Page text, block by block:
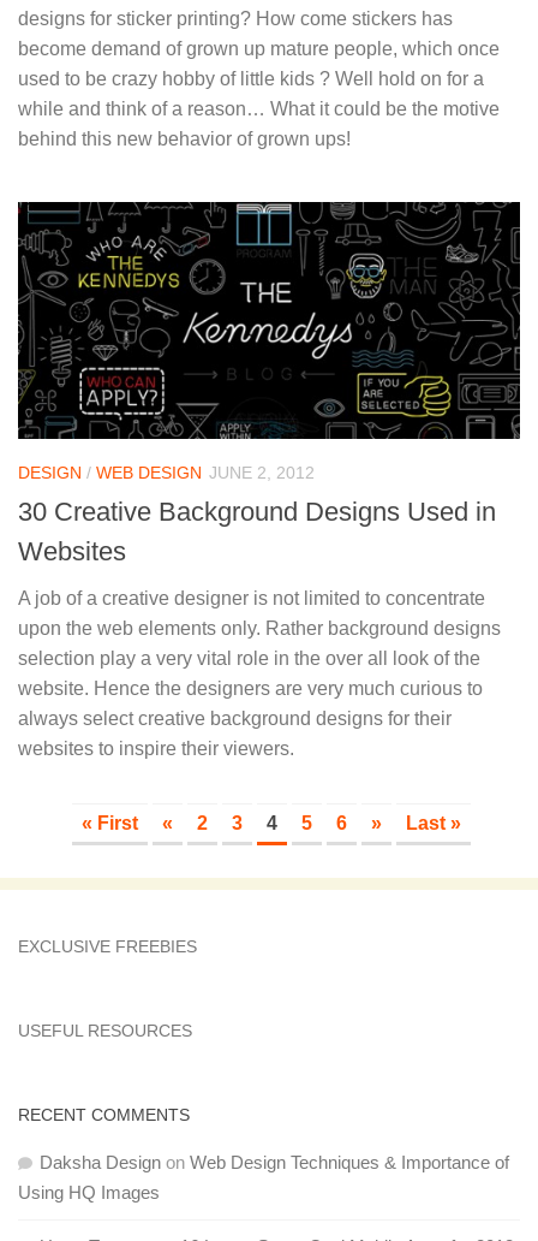
designs for sticker printing? How come stickers has
become demand of grown up mature people, which once
used to be crazy hobby of little kids ? Well hold on for a
while and think of a reason… What it could be the motive
behind this new behavior of grown ups!
DESIGN / WEB DESIGN JUNE 2, 2012
30 Creative Background Designs Used in
Websites
A job of a creative designer is not limited to concentrate
upon the web elements only. Rather background designs
selection play a very vital role in the over all look of the
website. Hence the designers are very much curious to
always select creative background designs for their
websites to inspire their viewers.
« First « 2 3 4 5 6 » Last »
EXCLUSIVE FREEBIES
USEFUL RESOURCES
RECENT COMMENTS
Daksha Design on Web Design Techniques & Importance of
Using HQ Images